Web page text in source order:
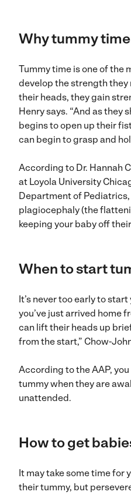
Why tummy
Tummy time is one of the
develop the strength
their heads, they gain
Henry says. “And as they
begins to open up their
can begin to grasp and
According to Dr. Hannah
at Loyola University
Department of
plagiocephaly (the
keeping your baby off
When to start
It’s never too early to
you’ve just arrived home
can lift their heads up
from the start,” Chow-
According to the AAP,
tummy when they are
unattended.
How toget
It may take some time for
their tummy, but